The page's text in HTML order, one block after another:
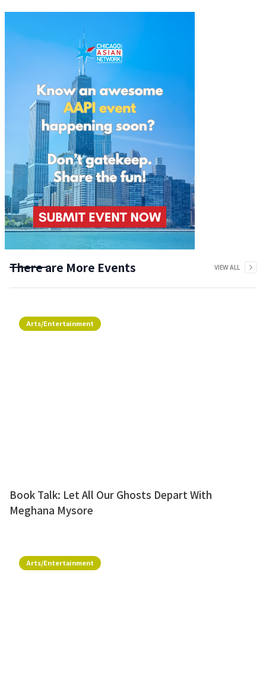
There are More Events VIEW ALL
Arts/Entertainment
Book Talk: Let All Our Ghosts Depart With
Meghana Mysore
Arts/Entertainment